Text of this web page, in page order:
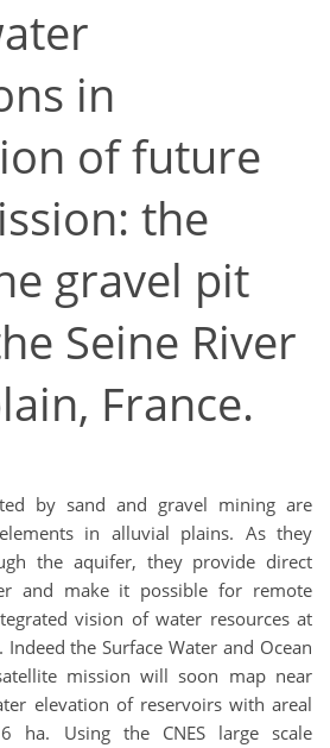
in
of future
the
gravel pit
Seine River
France.
by sand and gravel mining are
in alluvial plains. As they
the aquifer, they provide direct
and make it possible for remote
vision of water resources at
the Surface Water and Ocean
mission will soon map near
elevation of reservoirs with areal
ha. Using the CNES large scale